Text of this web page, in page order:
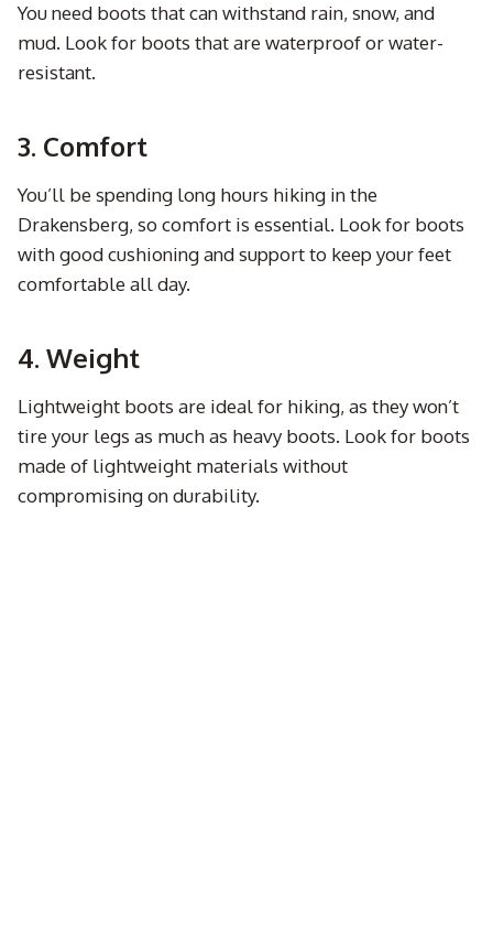
You need boots that can withstand rain, snow, and
mud. Look for boots that are waterproof or water-
resistant.
3. Comfort
You’ll be spending long hours hiking in the
Drakensberg, so comfort is essential. Look for boots
with good cushioning and support to keep your feet
comfortable all day.
4. Weight
Lightweight boots are ideal for hiking, as they won’t
tire your legs as much as heavy boots. Look for boots
made of lightweight materials without
compromising on durability.